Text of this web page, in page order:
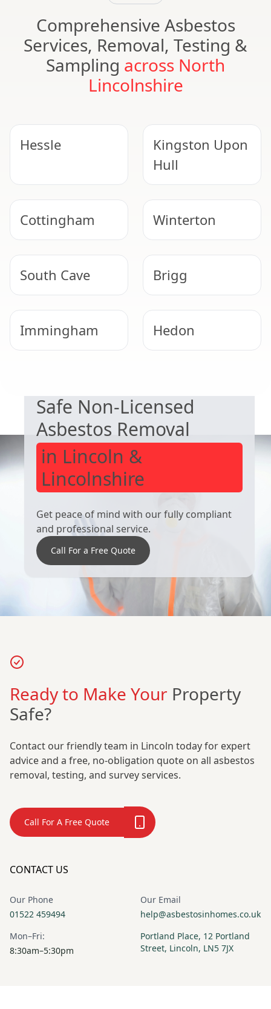
Comprehensive Asbestos
Services, Removal, Testing &
Sampling across North
Lincolnshire
Hessle
Kingston Upon
Hull
Cottingham Winterton
South Cave Brigg
Immingham Hedon
Safe Non-Licensed
Asbestos Removal
in Lincoln &
Lincolnshire
Get peace of mind with our fully compliant
and professional service.
Call For a Free Quote
Ready to Make Your Property
Safe?
Contact our friendly team in Lincoln today for expert
advice and a free, no-obligation quote on all asbestos
removal, testing, and survey services.
Call For A Free Quote
CONTACT US
Our Phone
01522 459494
Our Email
help@asbestosinhomes.co.uk
Mon–Fri:
8:30am–5:30pm
Portland Place, 12 Portland
Street, Lincoln, LN5 7JX